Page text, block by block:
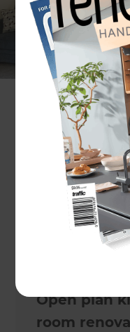
Sophia
Mike Ross
Open plan
room